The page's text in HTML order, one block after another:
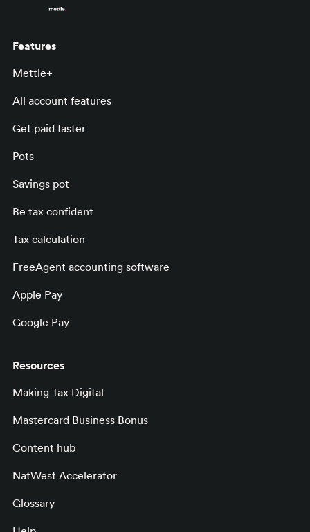
Features
Mettle+
All account features
Get paid faster
Pots
Savings pot
Be tax confident
Tax calculation
FreeAgent accounting software
Apple Pay
Google Pay
Resources
Making Tax Digital
Mastercard Business Bonus
Content hub
NatWest Accelerator
Glossary